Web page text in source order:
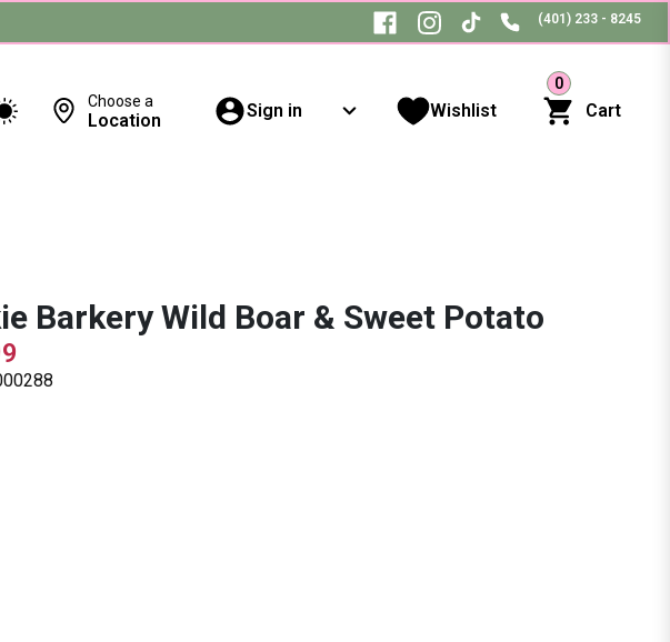
(401) 233 - 8245
Choose a
Location Sign in Wishlist
0
Cart
Barkery Wild Boar & Sweet Potato